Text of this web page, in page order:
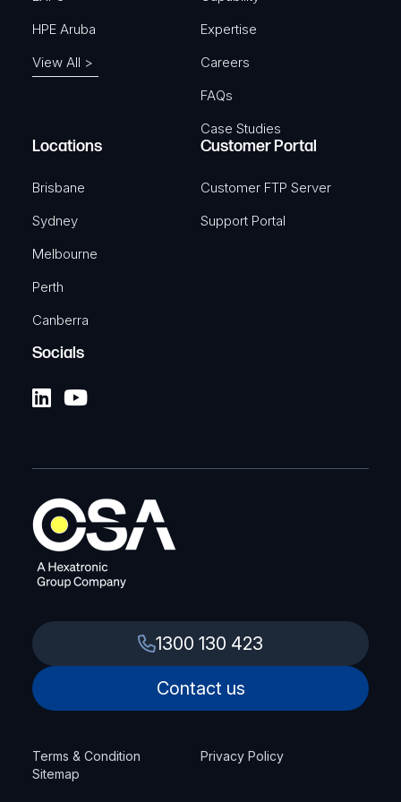
HPE Aruba
View All >
Expertise
Careers
FAQs
Case Studies
Locations
Brisbane
Sydney
Melbourne
Perth
Canberra
Customer Portal
Customer FTP Server
Support Portal
Socials
1300 130 423
Contact us
Terms & Condition
Privacy Policy
Sitemap